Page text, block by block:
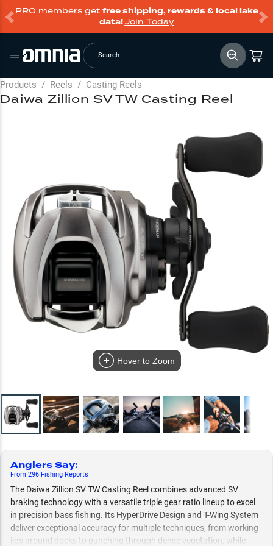
PRO members get free shipping, rewards & local lake
data!Join Today
Search
Products / Reels / Casting Reels
Hover to Zoom
Anglers Say:
From 296 Fishing Reports
The Daiwa Zillion SV TW Casting Reel combines advanced SV
braking technology with a versatile triple gear ratio lineup to excel
in precision bass fishing. Its HyperDrive Design and T-Wing System
deliver exceptional accuracy for multiple techniques, from working
jigs around docks to punching through dense vegetation, while
Daiwa Zillion SV TW Casting Reel